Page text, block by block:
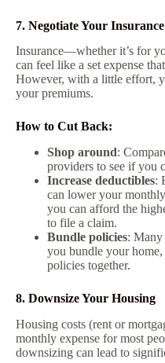
7. Negotiate Your
Insurance—whether it’s for
can feel like a set expense
However, with a little effort,
your premiums.
How to Cut Back:
Shop around:
providers to see if you
Increase deductibles:
can lower your
you can afford the
to file a claim.
Bundle policies: Many
you bundle your
policies together.
8. Downsize Your Housing
Housing costs (rent or
monthly expense for most
downsizing can lead to